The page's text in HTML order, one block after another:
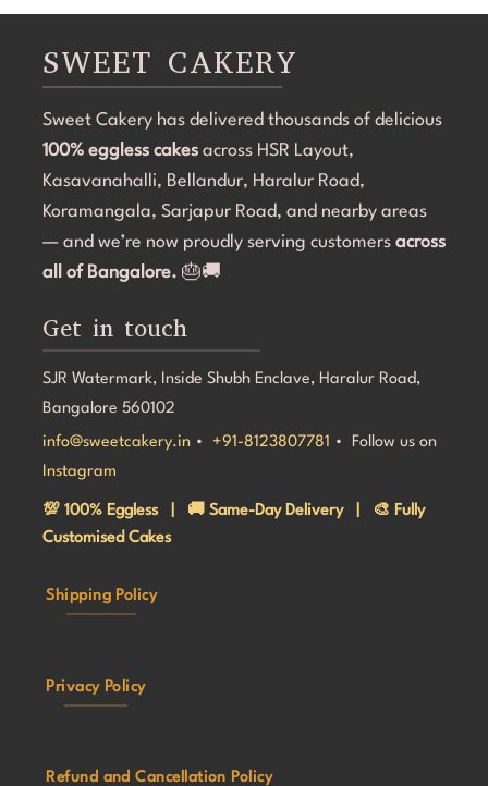
SWEET CAKERY
Sweet Cakery has delivered thousands of delicious
100% eggless cakes across HSR Layout,
Kasavanahalli, Bellandur, Haralur Road,
Koramangala, Sarjapur Road, and nearby areas
— and we’re now proudly serving customers across
all of Bangalore. 🎂🚚
Get in touch
SJR Watermark, Inside Shubh Enclave, Haralur Road,
Bangalore 560102
info@sweetcakery.in • +91-8123807781 • Follow us on
Instagram
💯 100% Eggless | 🚚 Same-Day Delivery | 🎨 Fully
Customised Cakes
Shipping Policy
Privacy Policy
Refund and Cancellation Policy